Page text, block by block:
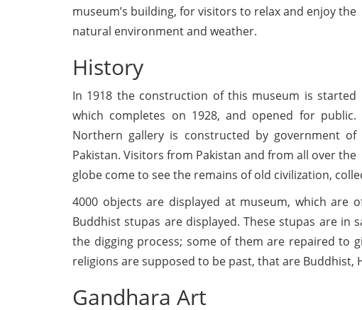
museum’s building, for visitors to relax and enjoy the
natural environment and weather.
History
In 1918 the construction of this museum is started
which completes on 1928, and opened for public.
Northern gallery is constructed by government of
Pakistan. Visitors from Pakistan and from all over the
globe come to see the remains of old civilization,
4000 objects are displayed at museum, which are
Buddhist stupas are displayed. These stupas are in
the digging process; some of them are repaired to
religions are supposed to be past, that are Buddhist,
Gandhara Art